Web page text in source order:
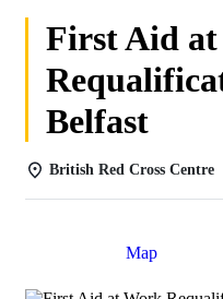
First Aid
Belfast
British Red Cross Centre
Map